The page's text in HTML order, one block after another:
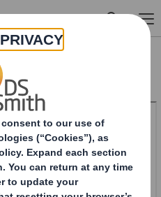
- Smith (DS) PLC